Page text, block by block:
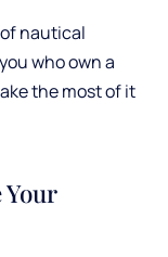
nautical
who own a
the most of it
Your